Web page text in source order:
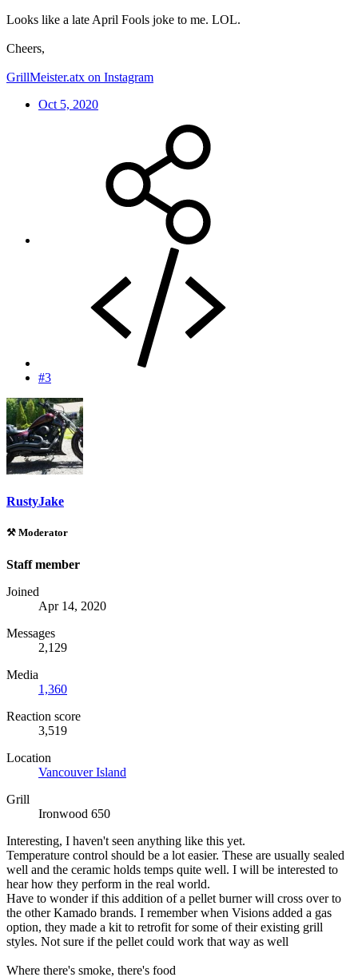
Looks like a late April Fools joke to me. LOL.
Cheers,
GrillMeister.atx on Instagram
Oct 5, 2020
#3
RustyJake
⚒️ Moderator
Staff member
Joined
Apr 14, 2020
Messages
2,129
Media
1,360
Reaction score
3,519
Location
Vancouver Island
Grill
Ironwood 650
Interesting, I haven't seen anything like this yet.
Temperature control should be a lot easier. These are usually sealed
well and the ceramic holds temps quite well. I will be interested to
hear how they perform in the real world.
Have to wonder if this addition of a pellet burner will cross over to
the other Kamado brands. I remember when Visions added a gas
option, they made a kit to retrofit for some of their existing grill
styles. Not sure if the pellet could work that way as well
Where there's smoke, there's food